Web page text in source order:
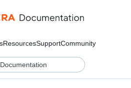
ResourcesSupportCommunity